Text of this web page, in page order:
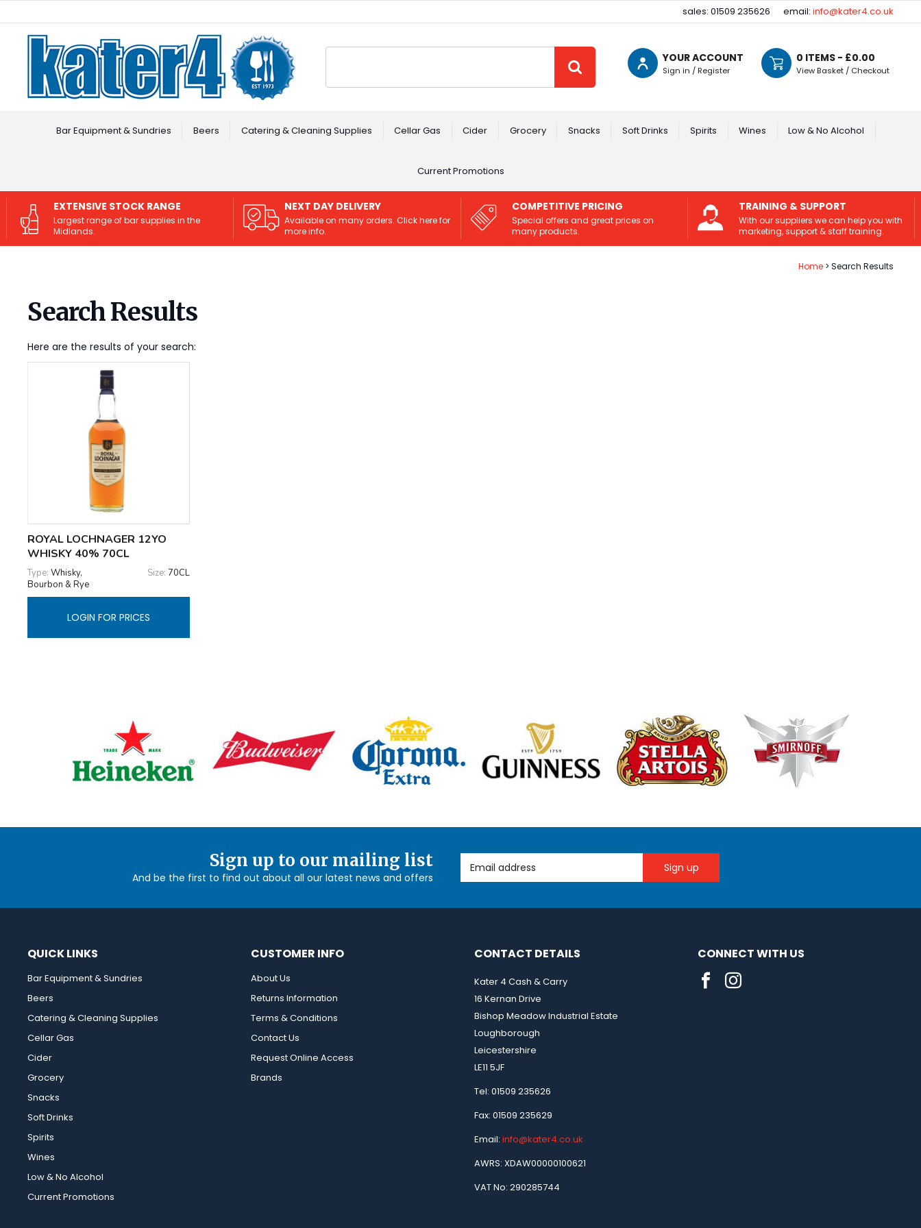
sales: 01509 235626 email: info@kater4.co.uk
YOUR ACCOUNT
Sign in / Register
0 ITEMS - £0.00
View Basket / Checkout
Bar Equipment & Sundries Beers Catering & Cleaning Supplies Cellar Gas Cider Grocery Snacks Soft Drinks Spirits Wines Low & No Alcohol
Current Promotions
EXTENSIVE STOCK RANGE
Largest range of bar supplies in the
Midlands.
NEXT DAY DELIVERY
Available on many orders. Click here for
more info.
COMPETITIVE PRICING
Special offers and great prices on
many products.
TRAINING & SUPPORT
With our suppliers we can help you with
marketing, support & staff training.
Home Search Results
Search Results
Here are the results of your search:
ROYAL LOCHNAGER 12YO
WHISKY 40% 70CL
Type: Whisky,
Bourbon & Rye
Size: 70CL
LOGIN FOR PRICES
Sign up to our mailing list
And be the first to find out about all our latest news and offers
Email Address
QUICK LINKS
Bar Equipment & Sundries
Beers
Catering & Cleaning Supplies
Cellar Gas
Cider
Grocery
Snacks
Soft Drinks
Spirits
Wines
Low & No Alcohol
Current Promotions
CUSTOMER INFO
About Us
Returns Information
Terms & Conditions
Contact Us
Request Online Access
Brands
CONTACT DETAILS
Kater 4 Cash & Carry
16 Kernan Drive
Bishop Meadow Industrial Estate
Loughborough
Leicestershire
LE11 5JF
Tel: 01509 235626
Fax: 01509 235629
Email: info@kater4.co.uk
AWRS: XDAW00000100621
VAT No: 290285744
CONNECT WITH US
Facebook
Instagram